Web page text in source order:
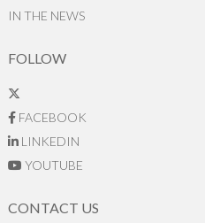
IN THE NEWS
FOLLOW
FACEBOOK
LINKEDIN
YOUTUBE
CONTACT US